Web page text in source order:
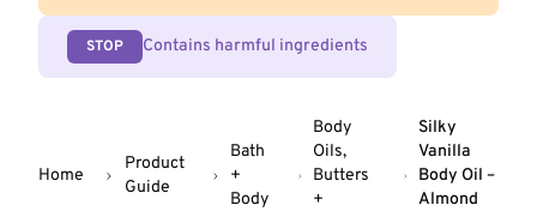
STOP Contains harmful ingredients
Home
Product
Guide
Bath
+
Body
Body
Oils,
Butters
+
Silky
Vanilla
Body Oil –
Almond